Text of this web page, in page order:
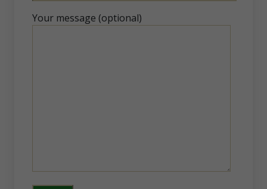
Your message (optional)